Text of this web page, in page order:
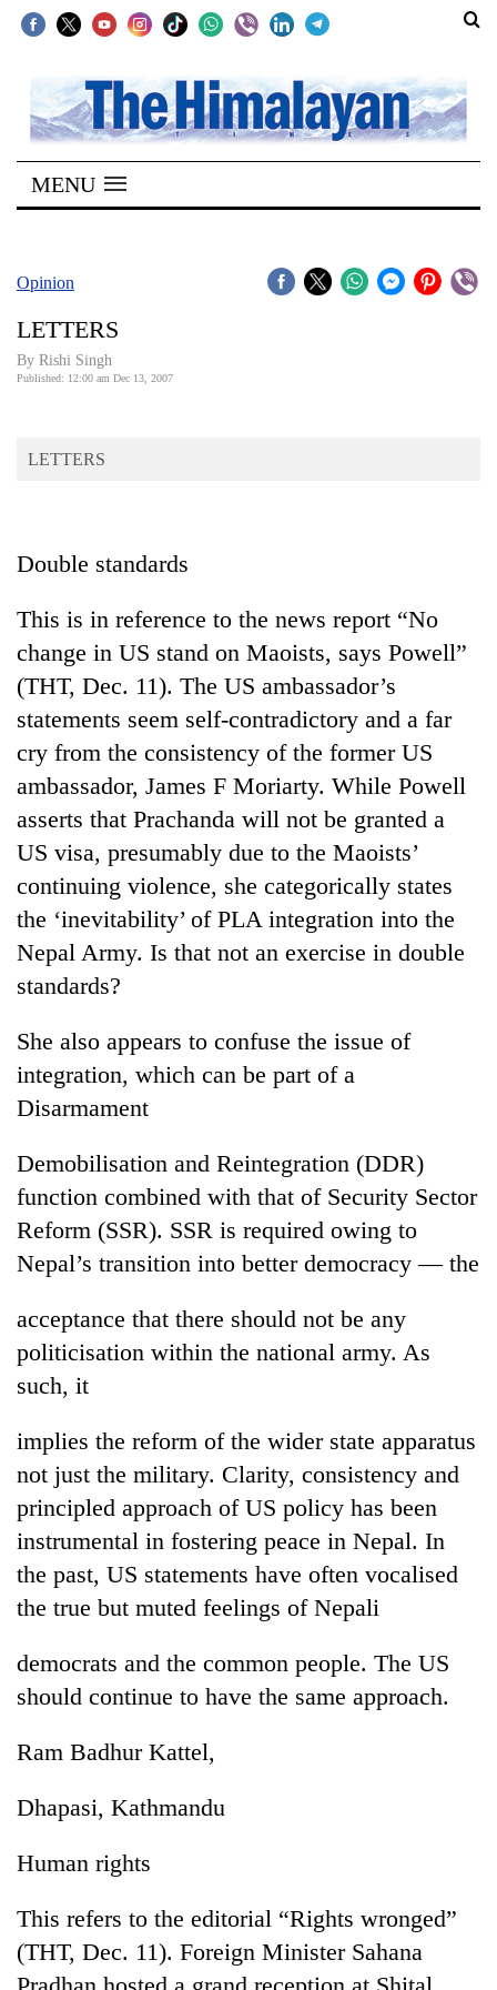
SECTIONS
Home
Kathmandu
Covid
Connect
Opinion
Cup
Sports
Entertainment
Science&Tech
Blog
Health
TRENDING
Silent
for
years,
Hetauda
Industry's
looms
start
running
again
55
leaders
selected
for
USYC
Nepal
Rain
across
as
west
temperatures
to
37°C
arrested
in
for
betting,
crypto
transactions
MENU
Opinion
LETTERS
By Rishi Singh
Published: 12:00 am Dec 13, 2007
LETTERS
Double standards
This is in reference to the news report “No
change in US stand on Maoists, says Powell”
(THT, Dec. 11). The US ambassador’s
statements seem self-contradictory and a far
cry from the consistency of the former US
ambassador, James F Moriarty. While Powell
asserts that Prachanda will not be granted a
US visa, presumably due to the Maoists’
continuing violence, she categorically states
the ‘inevitability’ of PLA integration into the
Nepal Army. Is that not an exercise in double
standards?
She also appears to confuse the issue of
integration, which can be part of a
Disarmament
Demobilisation and Reintegration (DDR)
function combined with that of Security Sector
Reform (SSR). SSR is required owing to
Nepal’s transition into better democracy — the
acceptance that there should not be any
politicisation within the national army. As
such, it
implies the reform of the wider state apparatus
not just the military. Clarity, consistency and
principled approach of US policy has been
instrumental in fostering peace in Nepal. In
the past, US statements have often vocalised
the true but muted feelings of Nepali
democrats and the common people. The US
should continue to have the same approach.
Ram Badhur Kattel,
Dhapasi, Kathmandu
Human rights
This refers to the editorial “Rights wronged”
(THT, Dec. 11). Foreign Minister Sahana
Pradhan hosted a grand reception at Shital